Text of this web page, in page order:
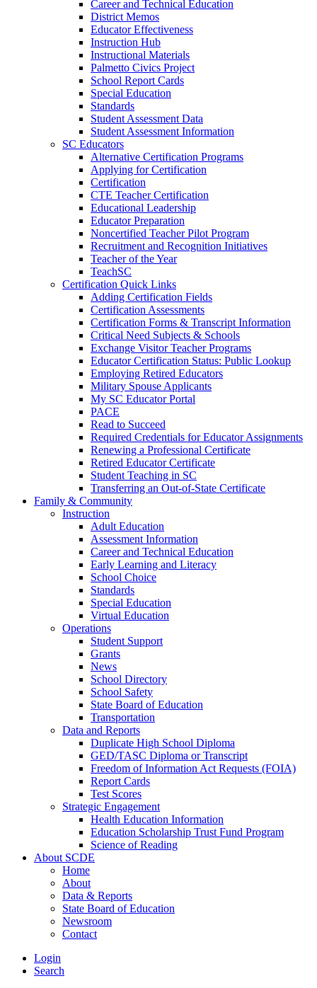
Career and Technical Education
District Memos
Educator Effectiveness
Instruction Hub
Instructional Materials
Palmetto Civics Project
School Report Cards
Special Education
Standards
Student Assessment Data
Student Assessment Information
SC Educators
Alternative Certification Programs
Applying for Certification
Certification
CTE Teacher Certification
Educational Leadership
Educator Preparation
Noncertified Teacher Pilot Program
Recruitment and Recognition Initiatives
Teacher of the Year
TeachSC
Certification Quick Links
Adding Certification Fields
Certification Assessments
Certification Forms & Transcript Information
Critical Need Subjects & Schools
Exchange Visitor Teacher Programs
Educator Certification Status: Public Lookup
Employing Retired Educators
Military Spouse Applicants
My SC Educator Portal
PACE
Read to Succeed
Required Credentials for Educator Assignments
Renewing a Professional Certificate
Retired Educator Certificate
Student Teaching in SC
Transferring an Out-of-State Certificate
Family & Community
Instruction
Adult Education
Assessment Information
Career and Technical Education
Early Learning and Literacy
School Choice
Standards
Special Education
Virtual Education
Operations
Student Support
Grants
News
School Directory
School Safety
State Board of Education
Transportation
Data and Reports
Duplicate High School Diploma
GED/TASC Diploma or Transcript
Freedom of Information Act Requests (FOIA)
Report Cards
Test Scores
Strategic Engagement
Health Education Information
Education Scholarship Trust Fund Program
Science of Reading
About SCDE
Home
About
Data & Reports
State Board of Education
Newsroom
Contact
Login
Search